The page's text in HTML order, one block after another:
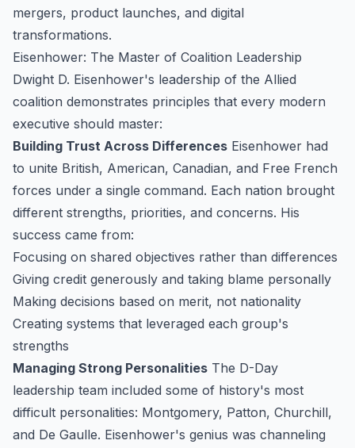
mergers, product launches, and digital
transformations.
Eisenhower: The Master of Coalition Leadership
Dwight D. Eisenhower's leadership of the Allied
coalition demonstrates principles that every modern
executive should master:
Building Trust Across Differences Eisenhower had
to unite British, American, Canadian, and Free French
forces under a single command. Each nation brought
different strengths, priorities, and concerns. His
success came from:
Focusing on shared objectives rather than differences
Giving credit generously and taking blame personally
Making decisions based on merit, not nationality
Creating systems that leveraged each group's
strengths
Managing Strong Personalities The D-Day
leadership team included some of history's most
difficult personalities: Montgomery, Patton, Churchill,
and De Gaulle. Eisenhower's genius was channeling